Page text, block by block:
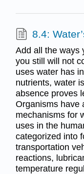
8.4:
Add all the ways
you still will not
uses water has
nutrients, water
absence proves
Organisms have
mechanisms for
uses in the
categorized into
transportation
reactions,
temperature